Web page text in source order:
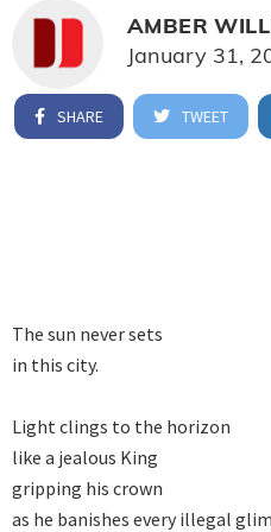
AMBER
January 31,
SHARE TWEET
The sun never sets
in this city.
Light clings to the horizon
like a jealous King
gripping his crown
as he banishes every illegal